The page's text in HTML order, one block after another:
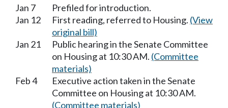
Jan 7
Prefiled for introduction.
Jan 12
First reading, referred to Housing. (View
original bill)
Jan 21
Public hearing in the Senate Committee
on Housing at 10:30 AM. (Committee
materials)
Feb 4
Executive action taken in the Senate
Committee on Housing at 10:30 AM.
(Committee materials)